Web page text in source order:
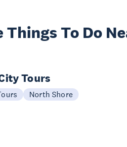
Things To Do
Tours
North Shore